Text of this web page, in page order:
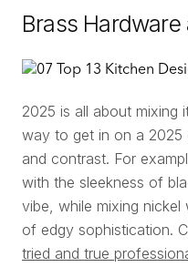
Brass
2025 is all about mixing
way to get in on a 2025
and contrast. For
with the sleekness of
vibe, while mixing
of edgy sophistication.
tried and true